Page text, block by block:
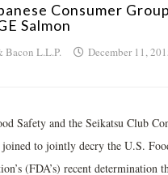
Consumer
Salmon
Bacon L.L.P. December 11,
Safety and the Seikatsu Club
joined to jointly decry the U.S.
(FDA’s) recent determination